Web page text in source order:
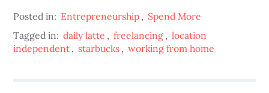
Posted in: Entrepreneurship , Spend More
Tagged in: daily latte , freelancing , location
independent , starbucks , working from home